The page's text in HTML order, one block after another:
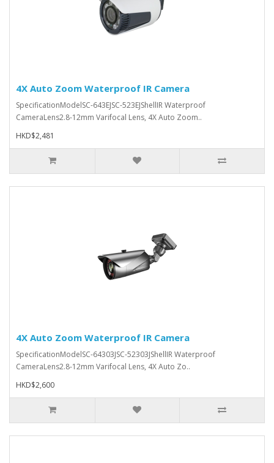
4X Auto Zoom Waterproof IR Camera
SpecificationModelSC-643EJSC-523EJShellIR Waterproof
CameraLens2.8-12mm Varifocal Lens, 4X Auto Zoom..
HKD$2,481
4X Auto Zoom Waterproof IR Camera
SpecificationModelSC-64303JSC-52303JShellIR Waterproof
CameraLens2.8-12mm Varifocal Lens, 4X Auto Zo..
HKD$2,600